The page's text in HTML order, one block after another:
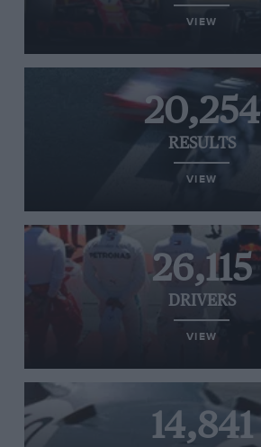
VIEW
20,254
RESULTS
VIEW
26,115
DRIVERS
VIEW
14,841